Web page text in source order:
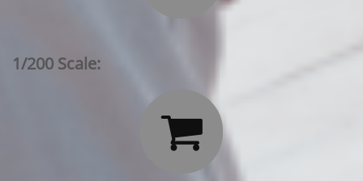
1/200 Scale:
